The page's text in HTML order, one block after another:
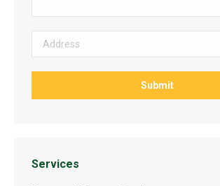
Services